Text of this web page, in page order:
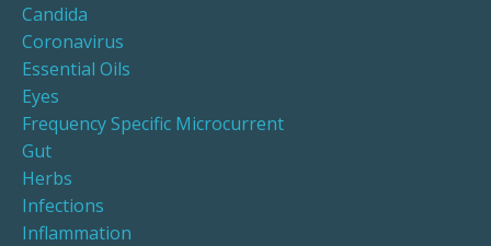
Candida
Coronavirus
Essential Oils
Eyes
Frequency Specific Microcurrent
Gut
Herbs
Infections
Inflammation